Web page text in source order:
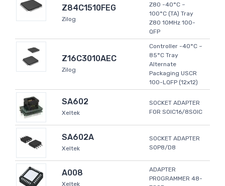
Z84C1510FEG
Zilog
Z80 -40°C ~
100°C (TA) Tray
Z80 10MHz 100-
QFP
Z16C3010AEC
Zilog
Controller -40°C ~
85°C Tray
Alternate
Packaging USCR
100-LQFP (12x12)
SA602
Xeltek
SOCKET ADAPTER
FOR SOIC16/8SOIC
SA602A
Xeltek
SOCKET ADAPTER
SOP8/D8
A008
Xeltek
ADAPTER
PROGRAMMER 48-